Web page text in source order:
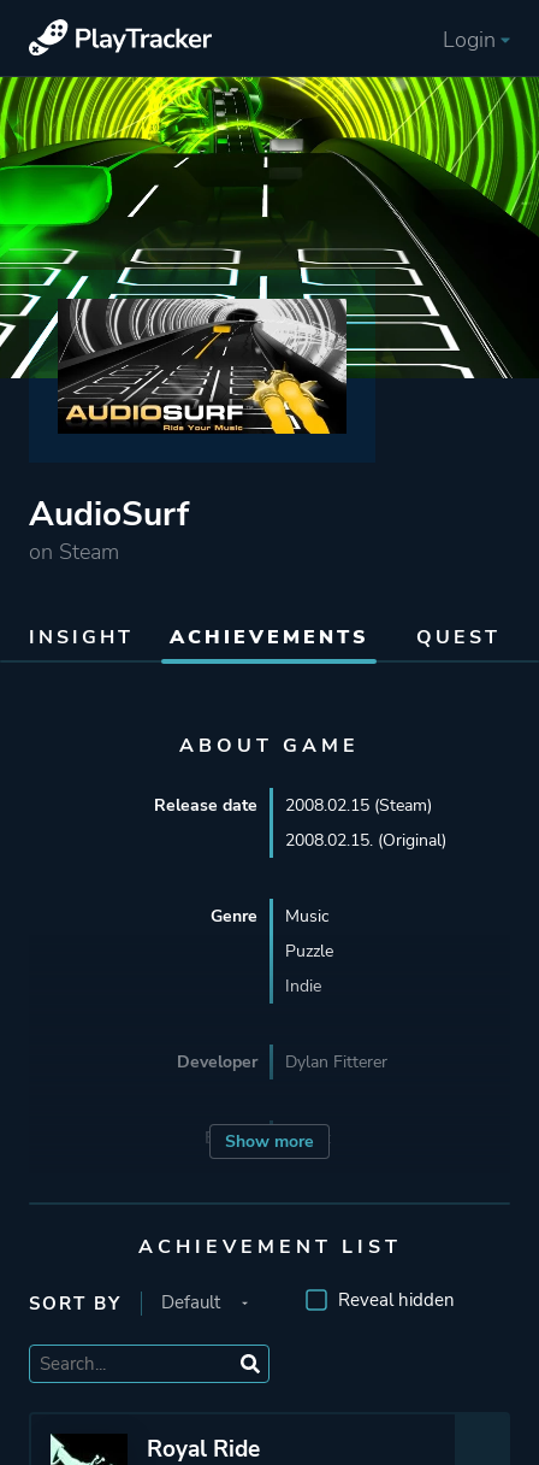
Login
AudioSurf
on Steam
INSIGHT ACHIEVEMENTS QUEST
ABOUT GAME
Show more
Release date
2008.02.15 (Steam)
2008.02.15. (Original)
Genre
Music
Puzzle
Indie
Developer Dylan Fitterer
Engine Quest
Co-operative
ACHIEVEMENT LIST
SORT BY Reveal hidden
Royal Ride